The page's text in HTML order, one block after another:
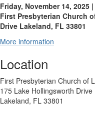
Friday, November 14, 2025
First Presbyterian Church
Drive Lakeland, FL 33801
More information
Location
First Presbyterian Church of
175 Lake Hollingsworth Drive
Lakeland, FL 33801